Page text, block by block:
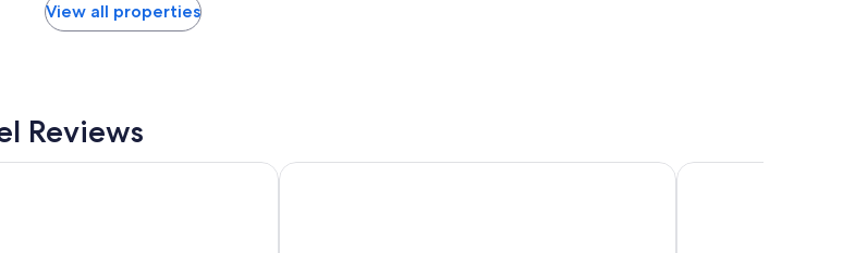
View all properties
Reviews
Kill Devil Hills Oceanfront - WilburOcean Sands Beach Boutique Inn - Stay At the BeachMariner Inn and Suites